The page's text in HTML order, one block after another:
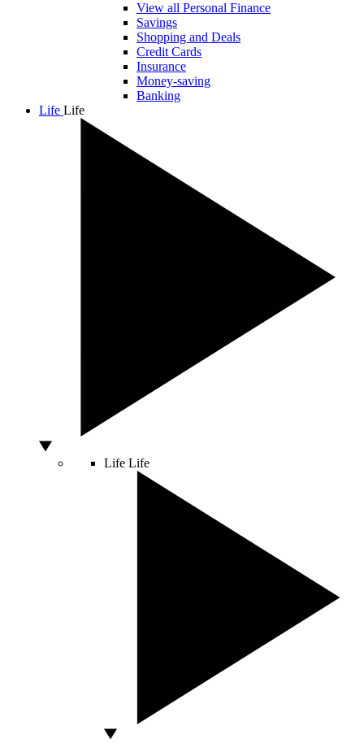
View all Personal Finance
Savings
Shopping and Deals
Credit Cards
Insurance
Money-saving
Banking
Life Life
Life Life